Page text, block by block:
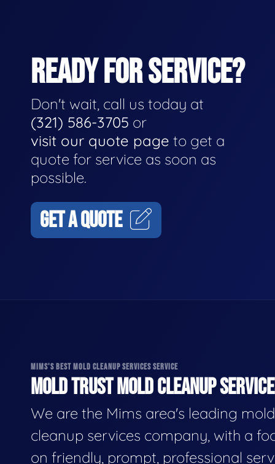
READY FOR SERVICE?
Don't wait, call us today at
(321) 586-3705 or
visit our quote page to get a
quote for service as soon as
possible.
GET A QUOTE
MIMS'S BEST MOLD CLEANUP SERVICES SERVICE
MOLD TRUST MOLD CLEANUP
We are the Mims area's leading mold
cleanup services company, with a
on friendly, prompt, professional